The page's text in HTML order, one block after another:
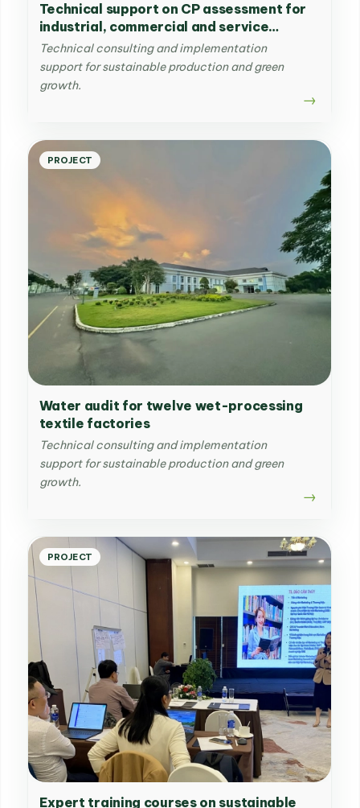
Technical support on CP assessment for
industrial, commercial and service
businesses & developing and
disseminating management supportive
tools for production and distribution
Technical consulting and implementation
support for sustainable production and green
growth.
PROJECT
Water audit for twelve wet-processing
textile factories
Technical consulting and implementation
support for sustainable production and green
growth.
PROJECT
Expert training courses on sustainable